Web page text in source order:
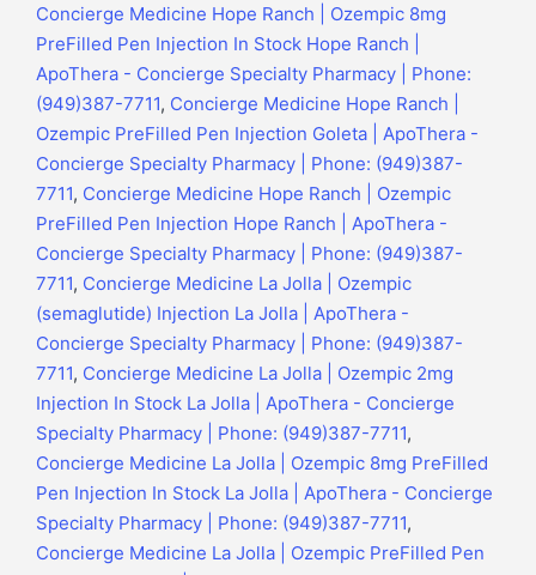
Concierge Medicine Hope Ranch | Ozempic 8mg
PreFilled Pen Injection In Stock Hope Ranch |
ApoThera - Concierge Specialty Pharmacy | Phone:
(949)387-7711, Concierge Medicine Hope Ranch |
Ozempic PreFilled Pen Injection Goleta | ApoThera -
Concierge Specialty Pharmacy | Phone: (949)387-
7711, Concierge Medicine Hope Ranch | Ozempic
PreFilled Pen Injection Hope Ranch | ApoThera -
Concierge Specialty Pharmacy | Phone: (949)387-
7711, Concierge Medicine La Jolla | Ozempic
(semaglutide) Injection La Jolla | ApoThera -
Concierge Specialty Pharmacy | Phone: (949)387-
7711, Concierge Medicine La Jolla | Ozempic 2mg
Injection In Stock La Jolla | ApoThera - Concierge
Specialty Pharmacy | Phone: (949)387-7711,
Concierge Medicine La Jolla | Ozempic 8mg PreFilled
Pen Injection In Stock La Jolla | ApoThera - Concierge
Specialty Pharmacy | Phone: (949)387-7711,
Concierge Medicine La Jolla | Ozempic PreFilled Pen